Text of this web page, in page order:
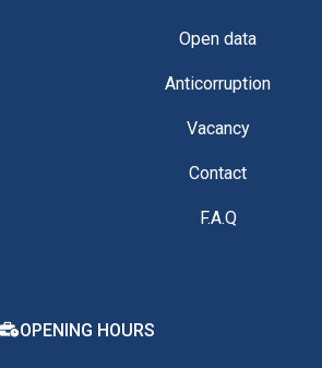
Open data
Anticorruption
Vacancy
Contact
F.A.Q
OPENING HOURS